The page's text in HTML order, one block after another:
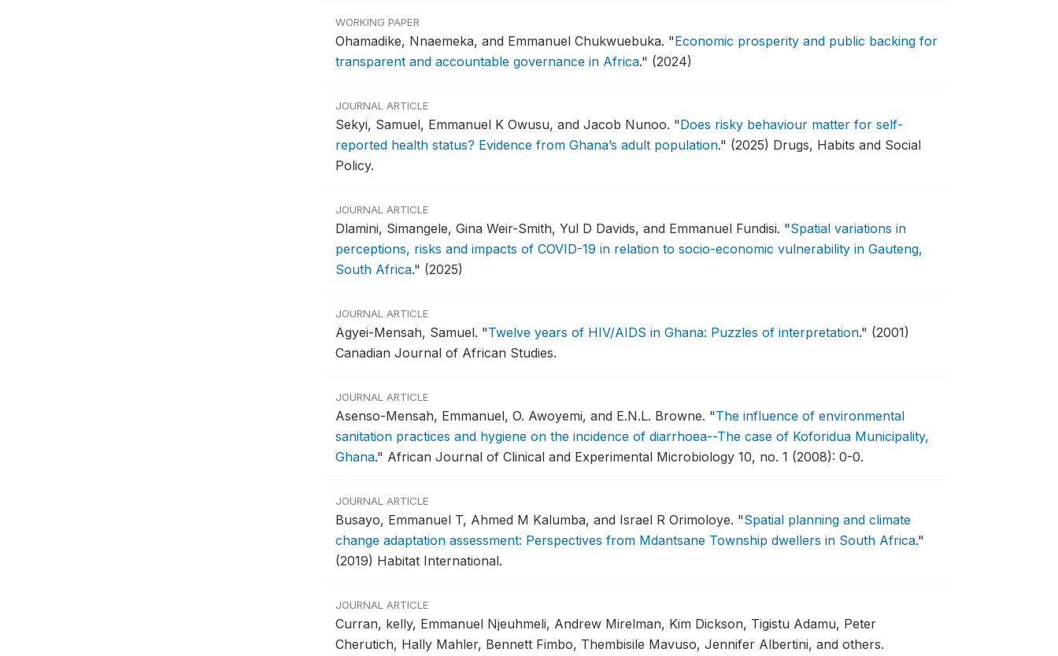
WORKING PAPER
Ohamadike, Nnaemeka, and Emmanuel Chukwuebuka. "Economic prosperity and public backing for
transparent and accountable governance in Africa." (2024)
JOURNAL ARTICLE
Sekyi, Samuel, Emmanuel K Owusu, and Jacob Nunoo. "Does risky behaviour matter for self-
reported health status? Evidence from Ghana’s adult population." (2025) Drugs, Habits and Social
Policy.
JOURNAL ARTICLE
Dlamini, Simangele, Gina Weir-Smith, Yul D Davids, and Emmanuel Fundisi. "Spatial variations in
perceptions, risks and impacts of COVID-19 in relation to socio-economic vulnerability in Gauteng,
South Africa." (2025)
JOURNAL ARTICLE
Agyei-Mensah, Samuel. "Twelve years of HIV/AIDS in Ghana: Puzzles of interpretation." (2001)
Canadian Journal of African Studies.
JOURNAL ARTICLE
Asenso-Mensah, Emmanuel, O. Awoyemi, and E.N.L. Browne. "The influence of environmental
sanitation practices and hygiene on the incidence of diarrhoea--The case of Koforidua Municipality,
Ghana." African Journal of Clinical and Experimental Microbiology 10, no. 1 (2008): 0-0.
JOURNAL ARTICLE
Busayo, Emmanuel T, Ahmed M Kalumba, and Israel R Orimoloye. "Spatial planning and climate
change adaptation assessment: Perspectives from Mdantsane Township dwellers in South Africa."
(2019) Habitat International.
JOURNAL ARTICLE
Curran, kelly, Emmanuel Njeuhmeli, Andrew Mirelman, Kim Dickson, Tigistu Adamu, Peter
Cherutich, Hally Mahler, Bennett Fimbo, Thembisile Mavuso, Jennifer Albertini, and others.